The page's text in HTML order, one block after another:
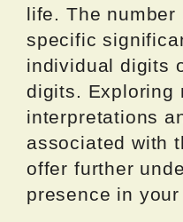
life. The number
specific
individual digits
digits. Exploring
interpretations
associated with
offer further
presence in